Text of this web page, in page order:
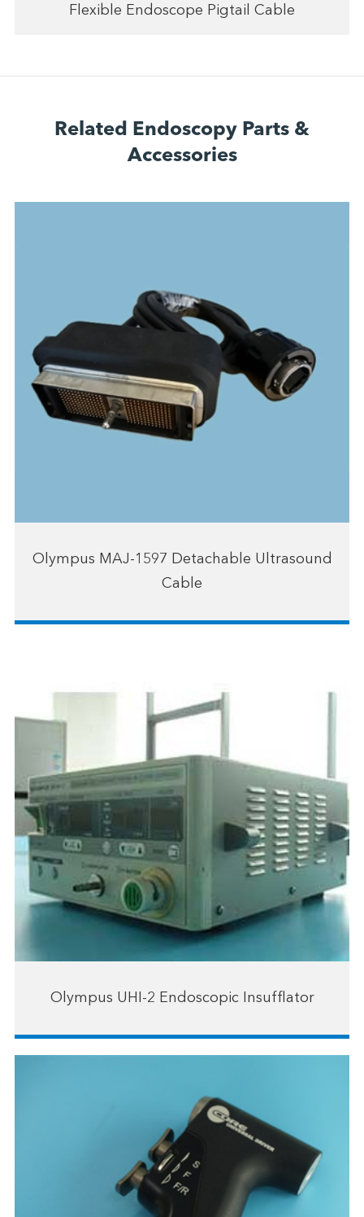
Flexible Endoscope Pigtail Cable
Related Endoscopy Parts &
Accessories
Olympus MAJ-1597 Detachable Ultrasound
Cable
Olympus UHI-2 Endoscopic Insufflator